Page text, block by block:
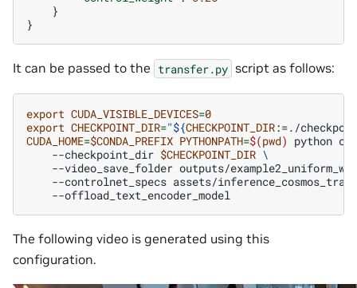
}
}
It can be passed to the transfer.py script as follows:
export CUDA_VISIBLE_DEVICES=0
export CHECKPOINT_DIR="${CHECKPOINT_DIR:=./
CUDA_HOME=$CONDA_PREFIX PYTHONPATH=$(pwd) python
--checkpoint_dir $CHECKPOINT_DIR \
--video_save_folder outputs/
--controlnet_specs assets/
The following video is generated using this
configuration.